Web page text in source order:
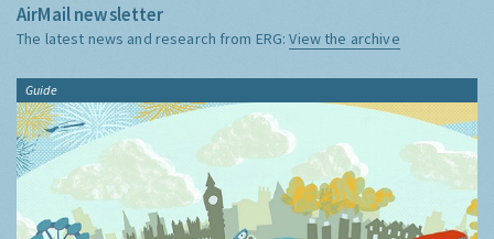
AirMail newsletter
The latest news and research from ERG:View the archive
Guide